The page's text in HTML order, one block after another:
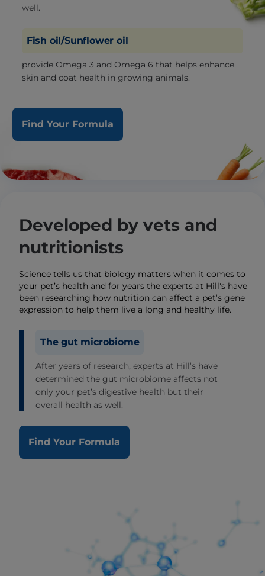
well.
Fish oil/Sunflower oil
provide Omega 3 and Omega 6 that helps enhance
skin and coat health in growing animals.
Find Your Formula
Developed by vets and
nutritionists
Science tells us that biology matters when it comes to
your pet’s health and for years the experts at Hill's have
been researching how nutrition can affect a pet’s gene
expression to help them live a long and healthy life.
The gut microbiome
After years of research, experts at Hill’s have
determined the gut microbiome affects not
only your pet’s digestive health but their
overall health as well.
Find Your Formula